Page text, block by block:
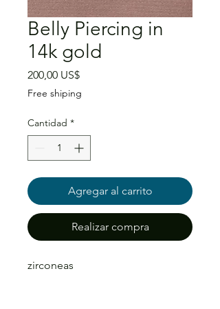
Belly Piercing in
14k gold
200,00 US$Precio
Free shiping
Cantidad *
Agregar al carrito
Realizar compra
zirconeas